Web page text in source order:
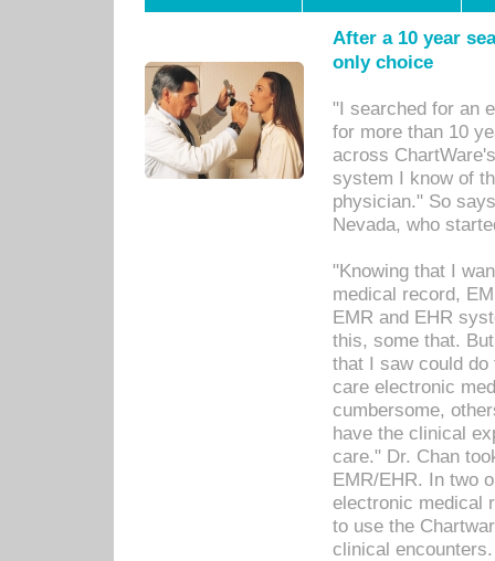
After a 10 year
only choice
"I searched for an
for more than 10
across
system I know of
physician." So
Nevada, who
"Knowing that I
medical record,
EMR and EHR
this, some that.
that I saw could
care electronic
cumbersome,
have the clinical
care." Dr. Chan
EMR/EHR. In two
electronic medical
to use the
clinical encounters.